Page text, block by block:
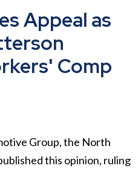
Appeal as
Comp
Group, the North
this opinion, ruling